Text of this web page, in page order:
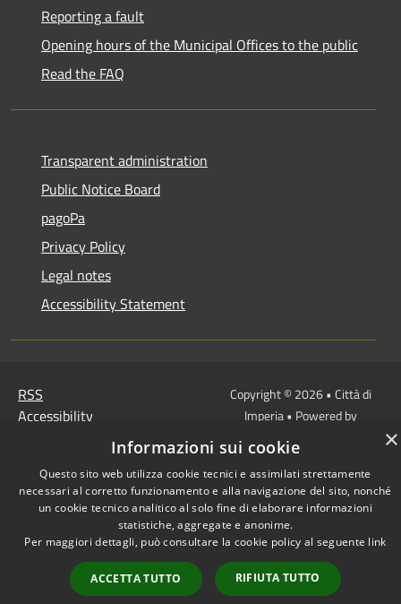
Reporting a fault
Opening hours of the Municipal Offices to the public
Read the FAQ
Transparent administration
Public Notice Board
pagoPa
Privacy Policy
Legal notes
Accessibility Statement
RSS
Accessibility
Sitemap
Copyright © 2026 • Città di
Imperia • Powered by
Municipium
access
×
Informazioni sui cookie
Questo sito web utilizza cookie tecnici e assimilati strettamente
necessari al corretto funzionamento e alla navigazione del sito, nonché
un cookie tecnico analitico al solo fine di elaborare informazioni
statistiche, aggregate e anonime.
Per maggiori dettagli, può consultare la cookie policy al seguente link
ACCETTA TUTTO RIFIUTA TUTTO